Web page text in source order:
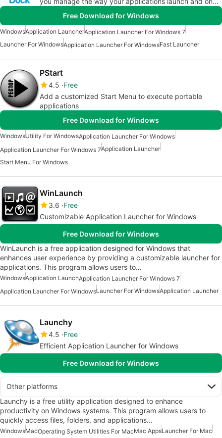
Free Download for Windows
WindowsApplication LauncherApplication Launcher For Windows 7
Launcher For WindowsApplication Launcher For WindowsFast Launcher
PStart
4.5 Free
Add a customized Start Menu to execute portable
applications
Free Download for Windows
WindowsUtility For WindowsApplication Launcher For Windows
Application Launcher For Windows 7Application Launcher
Start Menu For Windows
WinLaunch
3.6 Free
Customizable Application Launcher for Windows
Free Download for Windows
WinLaunch is a free application designed for Windows that
enhances user experience by providing a customizable launcher for
applications. This program allows users to…
WindowsApplication LaunchApplication Launcher For Windows 7
Application Launcher For WindowsLauncher For WindowsApplication Launcher
Launchy
4.5 Free
Efficient Application Launcher for Windows
Free Download for Windows
Other platforms
Launchy is a free utility application designed to enhance
productivity on Windows systems. This program allows users to
quickly access files, folders, and applications…
WindowsMacOperating System Utilities For MacMac AppsLauncher For Mac